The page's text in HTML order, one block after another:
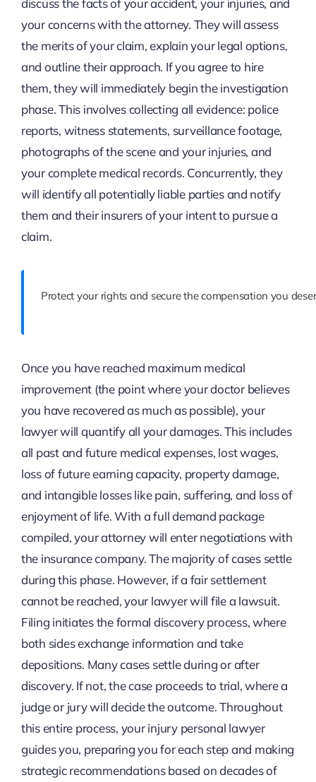
discuss the facts of your accident, your injuries, and
your concerns with the attorney. They will assess
the merits of your claim, explain your legal options,
and outline their approach. If you agree to hire
them, they will immediately begin the investigation
phase. This involves collecting all evidence: police
reports, witness statements, surveillance footage,
photographs of the scene and your injuries, and
your complete medical records. Concurrently, they
will identify all potentially liable parties and notify
them and their insurers of your intent to pursue a
claim.
Protect your rights and secure the compensation you
Once you have reached maximum medical
improvement (the point where your doctor believes
you have recovered as much as possible), your
lawyer will quantify all your damages. This includes
all past and future medical expenses, lost wages,
loss of future earning capacity, property damage,
and intangible losses like pain, suffering, and loss of
enjoyment of life. With a full demand package
compiled, your attorney will enter negotiations with
the insurance company. The majority of cases settle
during this phase. However, if a fair settlement
cannot be reached, your lawyer will file a lawsuit.
Filing initiates the formal discovery process, where
both sides exchange information and take
depositions. Many cases settle during or after
discovery. If not, the case proceeds to trial, where a
judge or jury will decide the outcome. Throughout
this entire process, your injury personal lawyer
guides you, preparing you for each step and making
strategic recommendations based on decades of